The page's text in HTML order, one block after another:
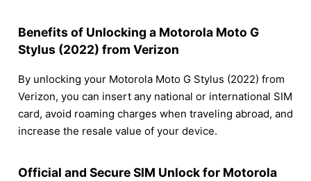
Benefits of Unlocking a Motorola Moto G
Stylus (2022) from Verizon
By unlocking your Motorola Moto G Stylus (2022) from
Verizon, you can insert any national or international SIM
card, avoid roaming charges when traveling abroad, and
increase the resale value of your device.
Official and Secure SIM Unlock for Motorola